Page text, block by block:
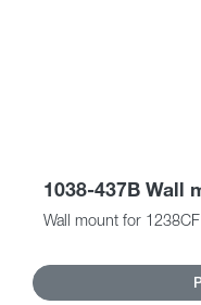
1038-437B Wall
Wall mount for